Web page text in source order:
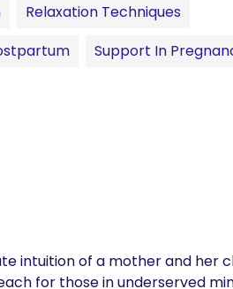
Relaxation Techniques
Support In
intuition of a mother and her
for those in underserved